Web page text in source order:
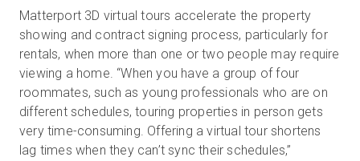
Matterport 3D virtual tours accelerate the property
showing and contract signing process, particularly for
rentals, when more than one or two people may require
viewing a home. “When you have a group of four
roommates, such as young professionals who are on
different schedules, touring properties in person gets
very time-consuming. Offering a virtual tour shortens
lag times when they can’t sync their schedules,”